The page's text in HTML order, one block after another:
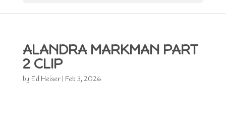
ALANDRA MARKMAN PART
2 CLIP
by Ed Heiser| Feb 3, 2026